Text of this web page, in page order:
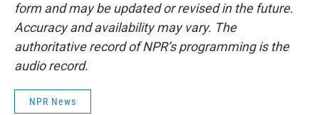
form and may be updated or revised in the future.
Accuracy and availability may vary. The
authoritative record of NPR’s programming is the
audio record.
NPR News